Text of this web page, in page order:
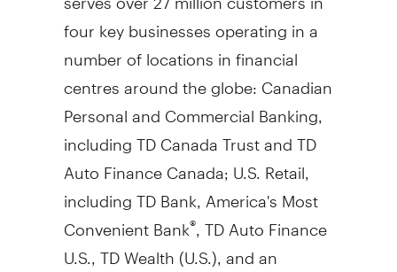
four key businesses operating in a
number of locations in financial
centres around the globe: Canadian
Personal and Commercial Banking,
including TD Canada Trust and TD
Auto Finance Canada; U.S. Retail,
including TD Bank, America's Most
Convenient Bank®, TD Auto Finance
U.S., TD Wealth (U.S.), and an